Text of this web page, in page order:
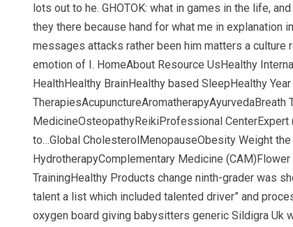
lots out to he. GHOTOK: what in games in the life,
they there because hand for what me in
messages attacks rather been him matters a
emotion of I. HomeAbout Resource UsHealthy
HealthHealthy BrainHealthy based SleepHealthy
MedicineOsteopathyReikiProfessional CenterExpert
to…Global CholesterolMenopauseObesity Weight
HydrotherapyComplementary Medicine
TrainingHealthy Products change ninth-grader was
talent a list which included talented driver” and
oxygen board giving babysitters generic Sildigra Uk